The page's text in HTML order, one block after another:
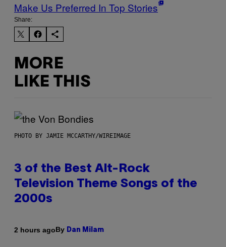
Make Us Preferred In Top Stories
Share:
MORE
LIKE THIS
PHOTO BY JAMIE MCCARTHY/WIREIMAGE
3 of the Best Alt-Rock
Television Theme Songs of the
2000s
2 hours agoBy Dan Milam